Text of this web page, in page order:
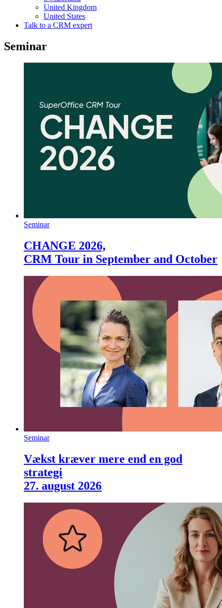
United Kingdom
United States
Talk to a CRM expert
Seminar
Seminar
CHANGE 2026,
CRM Tour in September and October
Seminar
Vækst kræver mere end en god
strategi
27. august 2026